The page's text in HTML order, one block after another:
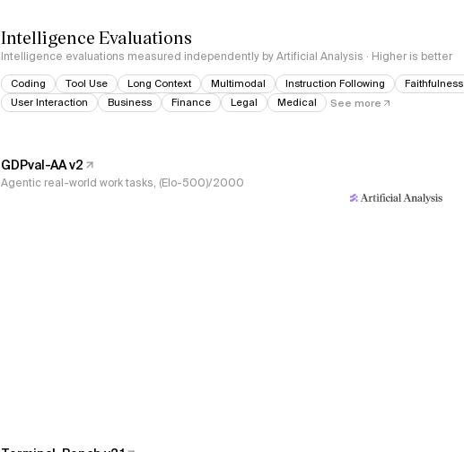
Intelligence Evaluations
Intelligence evaluations measured independently by Artificial Analysis · Higher is better
Coding Tool Use Long Context Multimodal Instruction Following Faithfulness
User Interaction
Business Finance Legal Medical See more
GDPval-AA v2
Agentic real-world work tasks, (Elo-500)/2000